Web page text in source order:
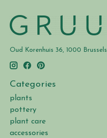
Oud Korenhuis 36, 1000 Brussels
Categories
plants
pottery
plant care
accessories